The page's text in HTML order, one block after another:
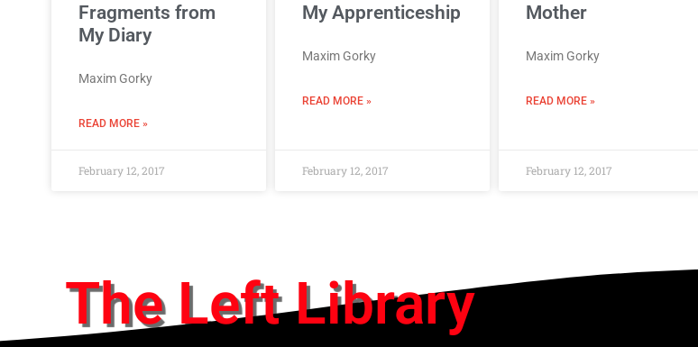
Fragments from
My Diary
Maxim Gorky
READ MORE »
February 12, 2017
My Apprenticeship
Maxim Gorky
READ MORE »
February 12, 2017
Mother
Maxim Gorky
READ MORE »
February 12, 2017
The Left Library